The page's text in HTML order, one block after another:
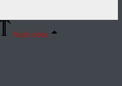
Nach oben